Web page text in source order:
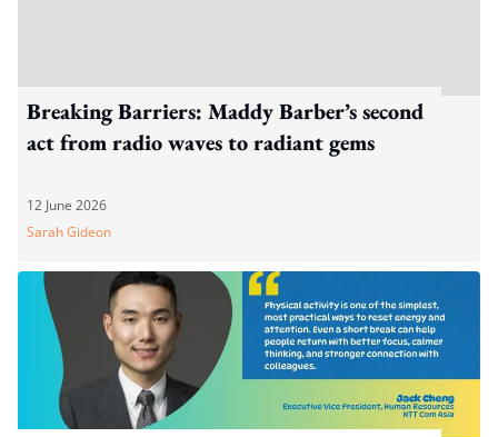
Breaking Barriers: Maddy Barber’s second
act from radio waves to radiant gems
12 June 2026
Sarah Gideon